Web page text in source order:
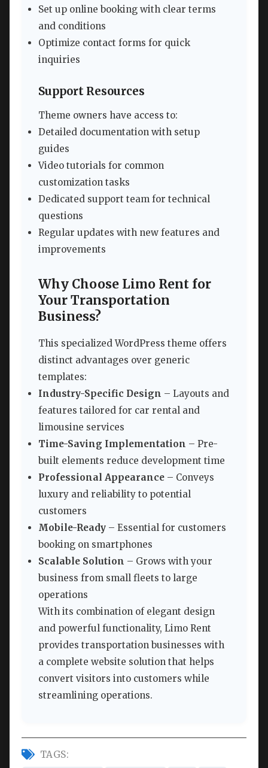
Set up online booking with clear terms
and conditions
Optimize contact forms for quick
inquiries
Support Resources
Theme owners have access to:
Detailed documentation with setup
guides
Video tutorials for common
customization tasks
Dedicated support team for technical
questions
Regular updates with new features and
improvements
Why Choose Limo Rent for
Your Transportation
Business?
This specialized WordPress theme offers
distinct advantages over generic
templates:
Industry-Specific Design – Layouts and
features tailored for car rental and
limousine services
Time-Saving Implementation – Pre-
built elements reduce development time
Professional Appearance – Conveys
luxury and reliability to potential
customers
Mobile-Ready – Essential for customers
booking on smartphones
Scalable Solution – Grows with your
business from small fleets to large
operations
With its combination of elegant design
and powerful functionality, Limo Rent
provides transportation businesses with
a complete website solution that helps
convert visitors into customers while
streamlining operations.
TAGS: